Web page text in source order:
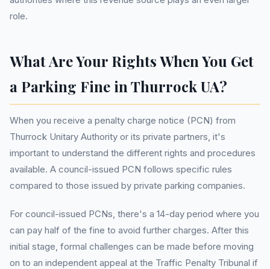
role.
What Are Your Rights When You Get
a Parking Fine in Thurrock UA?
When you receive a penalty charge notice (PCN) from
Thurrock Unitary Authority or its private partners, it's
important to understand the different rights and procedures
available. A council-issued PCN follows specific rules
compared to those issued by private parking companies.
For council-issued PCNs, there's a 14-day period where you
can pay half of the fine to avoid further charges. After this
initial stage, formal challenges can be made before moving
on to an independent appeal at the Traffic Penalty Tribunal if